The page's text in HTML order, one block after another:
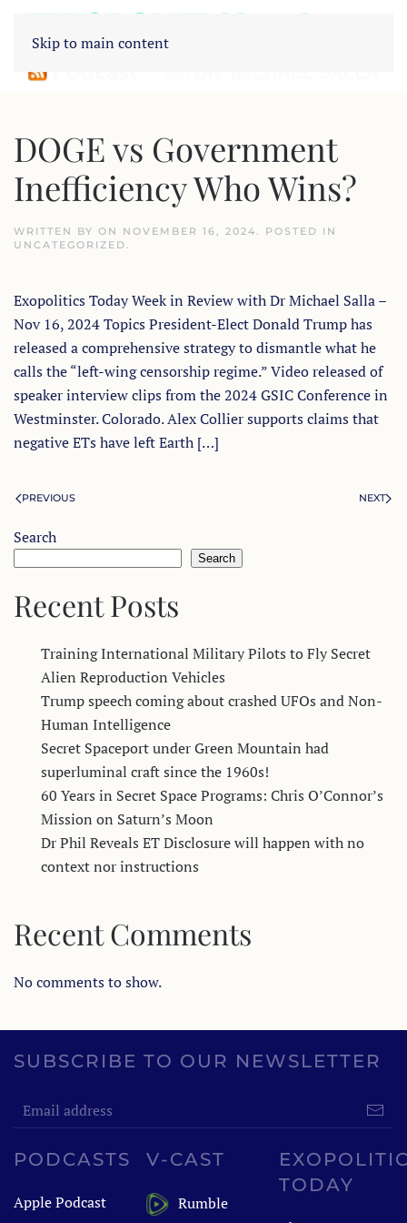
Skip to main content
DOGE vs Government
Inefficiency Who Wins?
WRITTEN BY ON NOVEMBER 16, 2024. POSTED IN
UNCATEGORIZED.
Exopolitics Today Week in Review with Dr Michael Salla –
Nov 16, 2024 Topics President-Elect Donald Trump has
released a comprehensive strategy to dismantle what he
calls the “left-wing censorship regime.” Video released of
speaker interview clips from the 2024 GSIC Conference in
Westminster. Colorado. Alex Collier supports claims that
negative ETs have left Earth […]
PREVIOUS NEXT
Search
Search
Recent Posts
Training International Military Pilots to Fly Secret
Alien Reproduction Vehicles
Trump speech coming about crashed UFOs and Non-
Human Intelligence
Secret Spaceport under Green Mountain had
superluminal craft since the 1960s!
60 Years in Secret Space Programs: Chris O’Connor’s
Mission on Saturn’s Moon
Dr Phil Reveals ET Disclosure will happen with no
context nor instructions
Recent Comments
No comments to show.
SUBSCRIBE TO OUR NEWSLETTER
PODCASTS
Apple Podcast
V-CAST
Rumble
TODAY